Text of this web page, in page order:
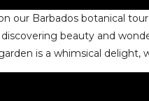
our Barbados botanical
beauty and
is a whimsical delight,